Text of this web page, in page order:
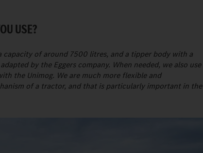
USE?
capacity of around 7500 litres, and a tipper body with a
by the Eggers company. When needed, we also use
the Unimog. We are much more flexible and
of a tractor, and that is particularly important in the